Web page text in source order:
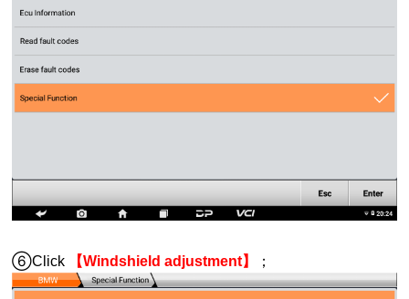
⑥Click 【Windshield adjustment】 ；